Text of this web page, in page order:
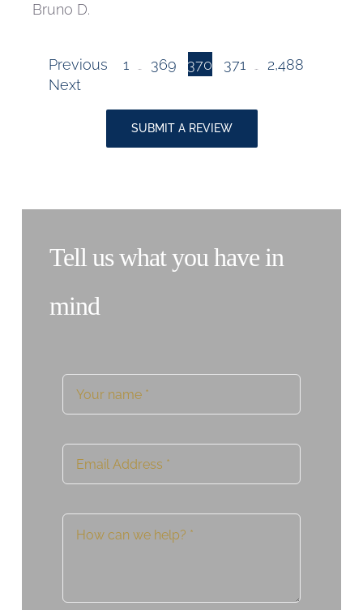
Bruno D.
Site
Reviews
navigation
Previous Page
1 Page
369 Page
370 Page
371 Page
2,488
Next
SUBMIT A REVIEW
Tell us what you have in
mind